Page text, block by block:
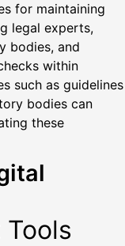
for maintaining
legal experts,
bodies, and
within
such as guidelines
bodies can
these